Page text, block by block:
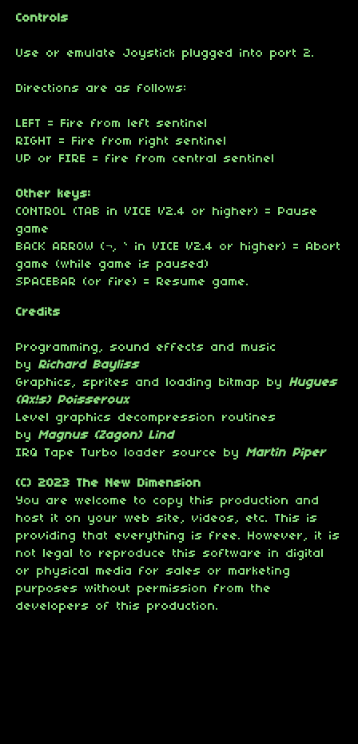
Controls
Use or emulate Joystick plugged into port 2.
Directions are as follows:
LEFT = Fire from left sentinel
RIGHT = Fire from right sentinel
UP or FIRE = fire from central sentinel
Other keys:
CONTROL (TAB in VICE V2.4 or higher) = Pause
game
BACK ARROW (¬, ` in VICE V2.4 or higher) = Abort
game (while game is paused)
SPACEBAR (or fire) = Resume game.
Credits
Programming, sound effects and music
by Richard Bayliss
Graphics, sprites and loading bitmap by Hugues
(Ax!s) Poisseroux
Level graphics decompression routines
by Magnus (Zagon) Lind
IRQ Tape Turbo loader source by Martin Piper
(C) 2023 The New Dimension
You are welcome to copy this production and
host it on your web site, videos, etc. This is
providing that everything is free. However, it is
not legal to reproduce this software in digital
or physical media for sales or marketing
purposes without permission from the
developers of this production.